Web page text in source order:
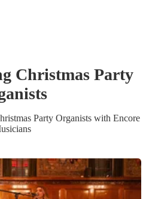
Christmas Party
s
Party Organistswith Encore